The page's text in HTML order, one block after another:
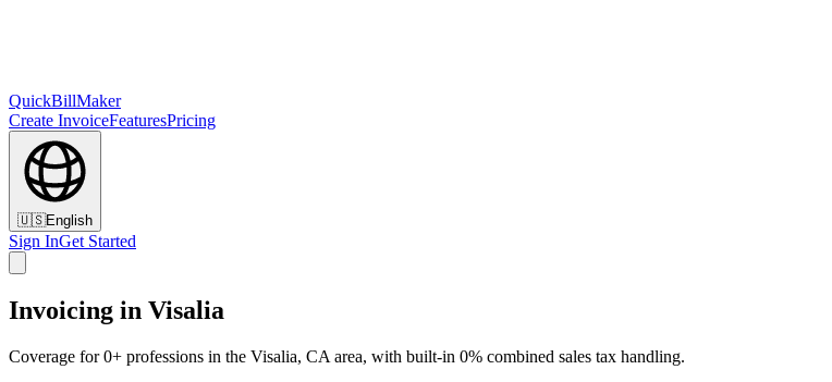
QuickBillMaker
Create InvoiceFeaturesPricing
🇺🇸English
Sign InGet Started
Invoicing in Visalia
Coverage for 0+ professions in the Visalia, CA area, with built-in 0% combined sales tax handling.